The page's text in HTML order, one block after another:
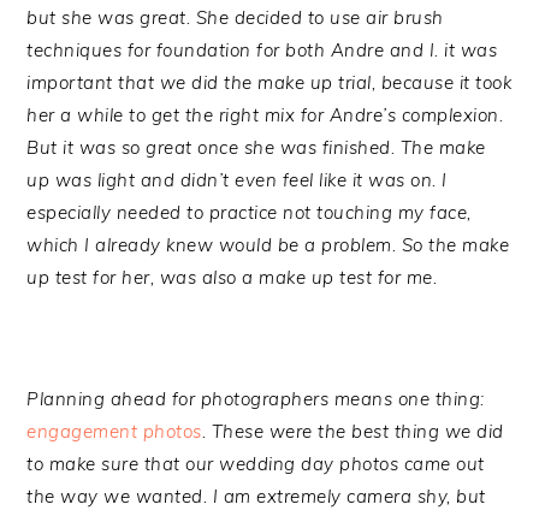
but she was great. She decided to use air brush
techniques for foundation for both Andre and I. it was
important that we did the make up trial, because it took
her a while to get the right mix for Andre’s complexion.
But it was so great once she was finished. The make
up was light and didn’t even feel like it was on. I
especially needed to practice not touching my face,
which I already knew would be a problem. So the make
up test for her, was also a make up test for me.
Planning ahead for photographers means one thing:
engagement photos. These were the best thing we did
to make sure that our wedding day photos came out
the way we wanted. I am extremely camera shy, but